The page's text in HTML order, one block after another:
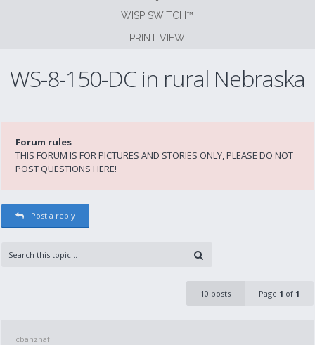
WISP SWITCH™
PRINT VIEW
WS-8-150-DC in rural Nebraska
Forum rules
THIS FORUM IS FOR PICTURES AND STORIES ONLY, PLEASE DO NOT
POST QUESTIONS HERE!
Post a reply
10 posts Page 1 of 1
cbanzhaf